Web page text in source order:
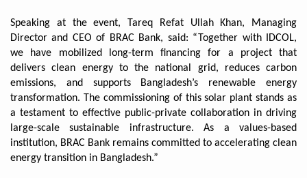
Speaking at the event, Tareq Refat Ullah Khan, Managing
Director and CEO of BRAC Bank, said: “Together with IDCOL,
we have mobilized long-term financing for a project that
delivers clean energy to the national grid, reduces carbon
emissions, and supports Bangladesh’s renewable energy
transformation. The commissioning of this solar plant stands as
a testament to effective public-private collaboration in driving
large-scale sustainable infrastructure. As a values-based
institution, BRAC Bank remains committed to accelerating clean
energy transition in Bangladesh.”